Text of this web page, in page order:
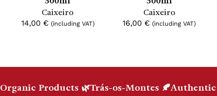
Caixeiro
14,00 € (including VAT)
Caixeiro
16,00 € (including VAT)
Organic Products 🌿Trás-os-Montes 🍂Authentic